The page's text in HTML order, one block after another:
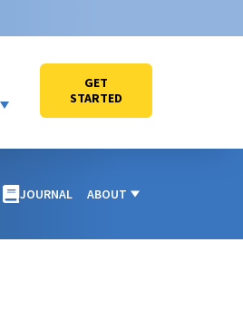
GET
STARTED
JOURNAL ABOUT